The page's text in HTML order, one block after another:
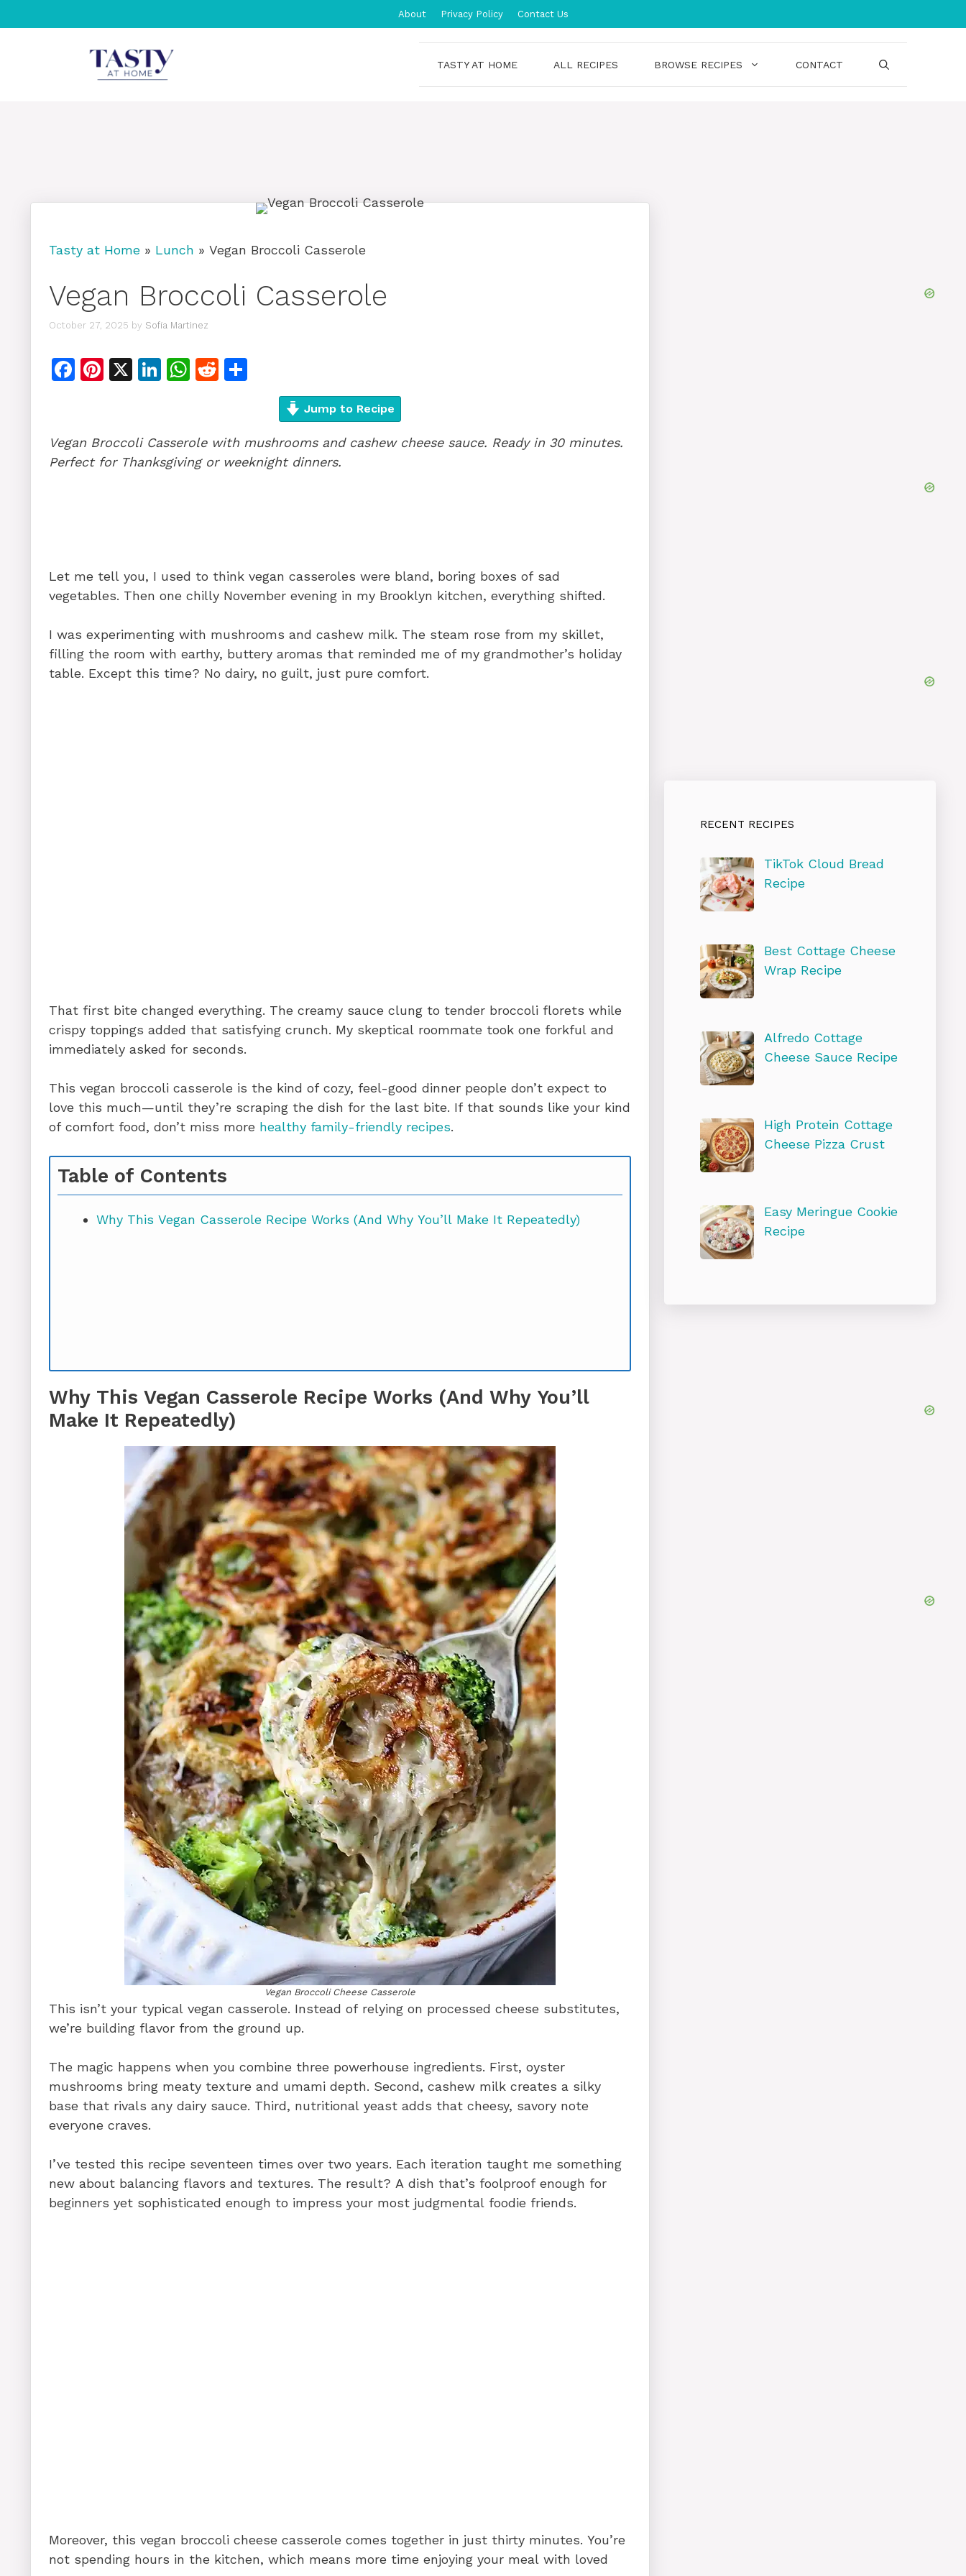
to
About Privacy Policy Contact Us
TASTY AT HOME ALL RECIPES BROWSE RECIPES CONTACT
Tasty at Home » Lunch » Vegan Broccoli Casserole
Vegan Broccoli Casserole
October 27, 2025 by Sofia Martinez
F
e
b
Pi
re
st
X
Li
e
dI
W
s
A
R
di
t
e
Jump to Recipe
Vegan Broccoli Casserole with mushrooms and cashew cheese sauce. Ready in 30 minutes.
Perfect for Thanksgiving or weeknight dinners.
Let me tell you, I used to think vegan casseroles were bland, boring boxes of sad
vegetables. Then one chilly November evening in my Brooklyn kitchen, everything shifted.
I was experimenting with mushrooms and cashew milk. The steam rose from my skillet,
filling the room with earthy, buttery aromas that reminded me of my grandmother’s holiday
table. Except this time? No dairy, no guilt, just pure comfort.
That first bite changed everything. The creamy sauce clung to tender broccoli florets while
crispy toppings added that satisfying crunch. My skeptical roommate took one forkful and
immediately asked for seconds.
This vegan broccoli casserole is the kind of cozy, feel-good dinner people don’t expect to
love this much—until they’re scraping the dish for the last bite. If that sounds like your kind
of comfort food, don’t miss more healthy family-friendly recipes.
Table of Contents
Why This Vegan Casserole Recipe Works (And Why You’ll Make It Repeatedly)
Equipment You’ll Need (No Special Gadgets Required)
How To Make Vegan Casserole
Expert Tips for Vegan Casserole Success
Vegan Broccoli Casserole FAQs
Final Thoughts on Your New Favorite Comfort Dish
Why This Vegan Casserole Recipe Works (And Why You’ll
Make It Repeatedly)
Vegan Broccoli Cheese Casserole
This isn’t your typical vegan casserole. Instead of relying on processed cheese substitutes,
we’re building flavor from the ground up.
The magic happens when you combine three powerhouse ingredients. First, oyster
mushrooms bring meaty texture and umami depth. Second, cashew milk creates a silky
base that rivals any dairy sauce. Third, nutritional yeast adds that cheesy, savory note
everyone craves.
I’ve tested this recipe seventeen times over two years. Each iteration taught me something
new about balancing flavors and textures. The result? A dish that’s foolproof enough for
beginners yet sophisticated enough to impress your most judgmental foodie friends.
Moreover, this vegan broccoli cheese casserole comes together in just thirty minutes. You’re
not spending hours in the kitchen, which means more time enjoying your meal with loved
RECENT RECIPES
TikTok Cloud Bread
Recipe
Best Cottage Cheese
Wrap Recipe
Alfredo Cottage
Cheese Sauce Recipe
High Protein Cottage
Cheese Pizza Crust
Easy Meringue Cookie
Recipe